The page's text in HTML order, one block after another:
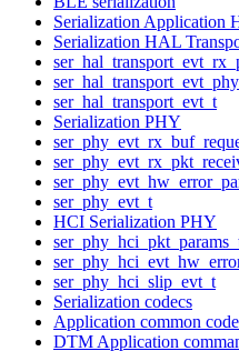
Serialization Application
Serialization HAL
ser_hal_transport_evt_t
Serialization PHY
ser_phy_evt_t
HCI Serialization PHY
ser_phy_hci_slip_evt_t
Serialization codecs
Application common
DTM Application